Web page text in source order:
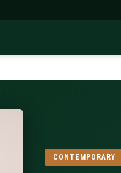
CONTEMPORARY